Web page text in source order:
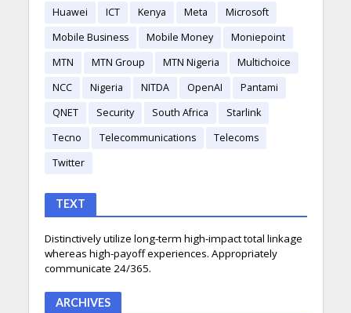
Huawei
ICT Kenya Meta
Microsoft
Mobile Business
Mobile Money
Moniepoint
MTN
MTN Group MTN Nigeria
Multichoice
NCC
Nigeria NITDA OpenAI
Pantami
QNET
Security South Africa
Starlink
Tecno
Telecommunications
Telecoms
Twitter
TEXT
Distinctively utilize long-term high-impact total linkage
whereas high-payoff experiences. Appropriately
communicate 24/365.
ARCHIVES